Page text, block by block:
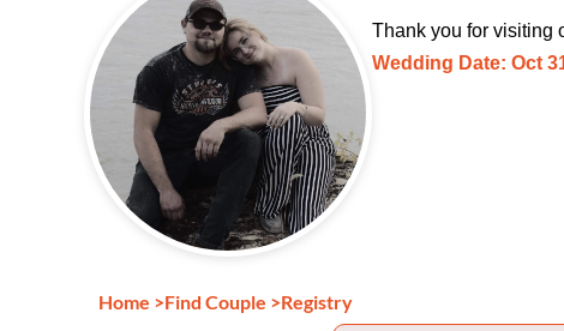
Thank you for visiting
Wedding Date: Oct
Home >Find Couple >Registry